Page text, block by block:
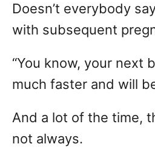
Doesn’t everybody
with subsequent
“You know, your next
much faster and will
And a lot of the time,
not always.